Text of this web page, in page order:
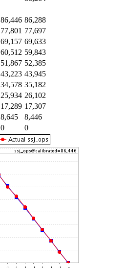
86,446 86,288
77,801 77,697
69,157 69,633
60,512 59,843
51,867 52,385
43,223 43,945
34,578 35,182
25,934 26,102
17,289 17,307
8,645
8,446
0 0